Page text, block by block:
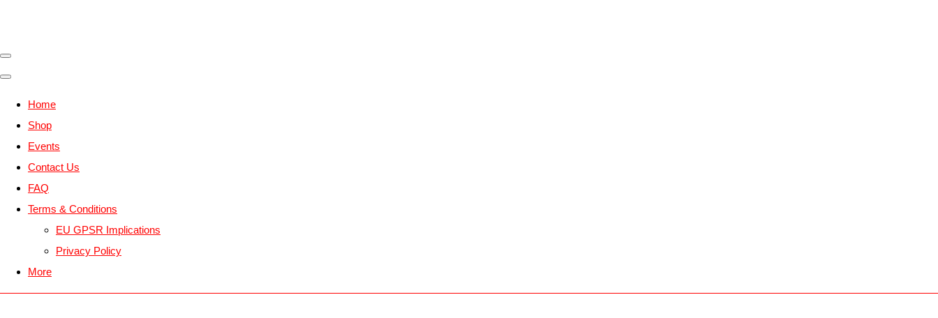
Home
Shop
Events
Contact Us
FAQ
Terms & Conditions
EU GPSR Implications
Privacy Policy
More